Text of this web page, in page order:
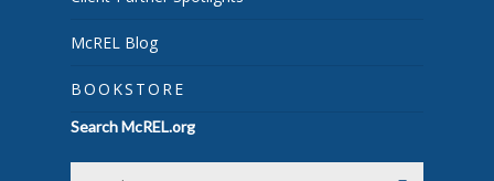
McREL Blog
BOOKSTORE
Search McREL.org